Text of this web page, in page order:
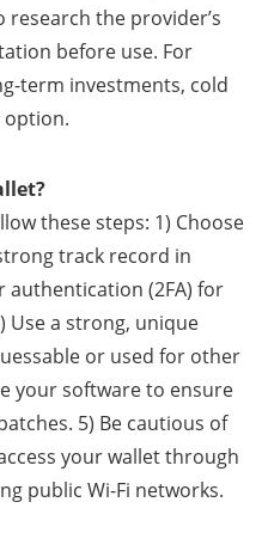
research the provider’s
before use. For
term investments, cold
option.
these steps: 1) Choose
track record in
authentication (2FA) for
Use a strong, unique
or used for other
your software to ensure
5) Be cautious of
your wallet through
public Wi-Fi networks.